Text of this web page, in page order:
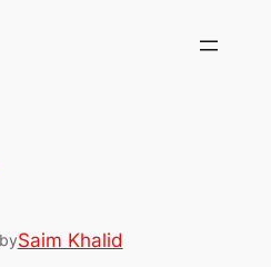
Saim Khalid